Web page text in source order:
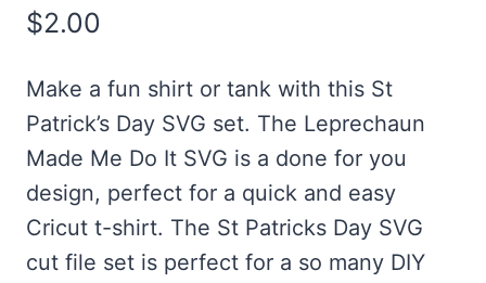
$2.00
Make a fun shirt or tank with this St
Patrick’s Day SVG set. The Leprechaun
Made Me Do It SVG is a done for you
design, perfect for a quick and easy
Cricut t-shirt. The St Patricks Day SVG
cut file set is perfect for a so many DIY